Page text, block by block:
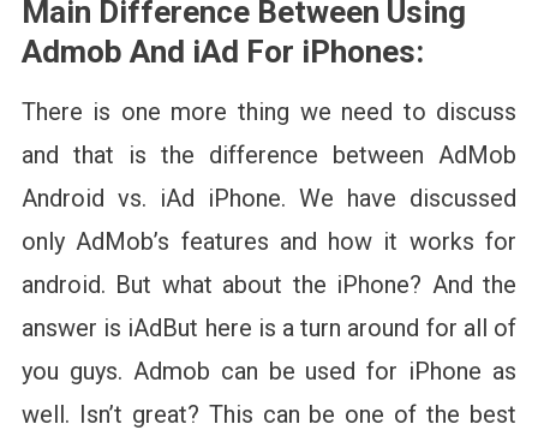
Main Difference Between Using
Admob And iAd For iPhones:
There is one more thing we need to discuss
and that is the difference between AdMob
Android vs. iAd iPhone. We have discussed
only AdMob’s features and how it works for
android. But what about the iPhone? And the
answer is iAdBut here is a turn around for all of
you guys. Admob can be used for iPhone as
well. Isn’t great? This can be one of the best